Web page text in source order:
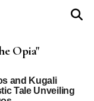
Opia"
and Kugali
Tale Unveiling